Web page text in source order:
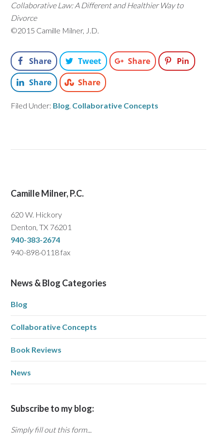
Collaborative Law: A Different and Healthier Way to
Divorce
©2015 Camille Milner, J.D.
Share Tweet Share
Pin
Share
Share
Filed Under: Blog, Collaborative Concepts
Camille Milner, P.C.
620 W. Hickory
Denton, TX 76201
940-383-2674
940-898-0118 fax
News & Blog Categories
Blog
Collaborative Concepts
Book Reviews
News
Subscribe to my blog:
Simply fill out this form...